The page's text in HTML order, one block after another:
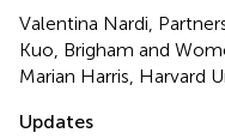
Valentina Nardi,
Kuo, Brigham and
Marian Harris, Harvard
Updates